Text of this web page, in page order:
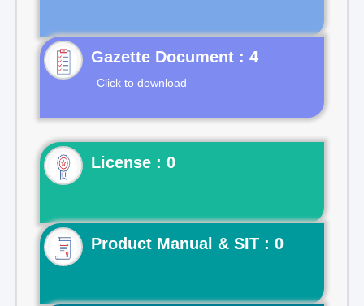
Gazette Document : 4
Click to download
License : 0
Product Manual & SIT : 0